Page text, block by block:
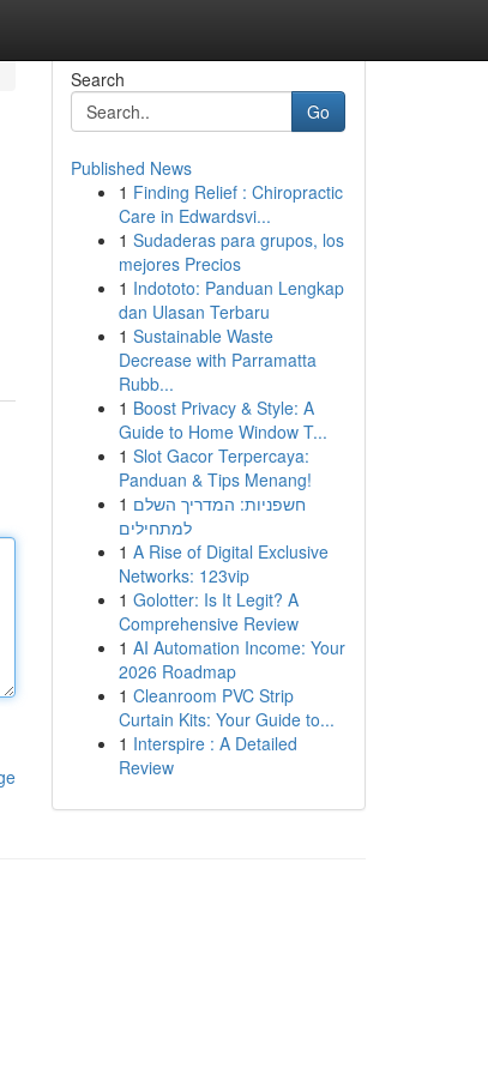
Search
Go
Published News
1 Finding Relief : Chiropractic
Care in Edwardsvi...
1 Sudaderas para grupos, los
mejores Precios
1 Indototo: Panduan Lengkap
dan Ulasan Terbaru
1 Sustainable Waste
Decrease with Parramatta
Rubb...
1 Boost Privacy & Style: A
Guide to Home Window T...
1 Slot Gacor Terpercaya:
Panduan & Tips Menang!
1 חשפניות: המדריך השלם
למתחילים
1 A Rise of Digital Exclusive
Networks: 123vip
1 Golotter: Is It Legit? A
Comprehensive Review
1 AI Automation Income: Your
2026 Roadmap
1 Cleanroom PVC Strip
Curtain Kits: Your Guide to...
1 Interspire : A Detailed
Review